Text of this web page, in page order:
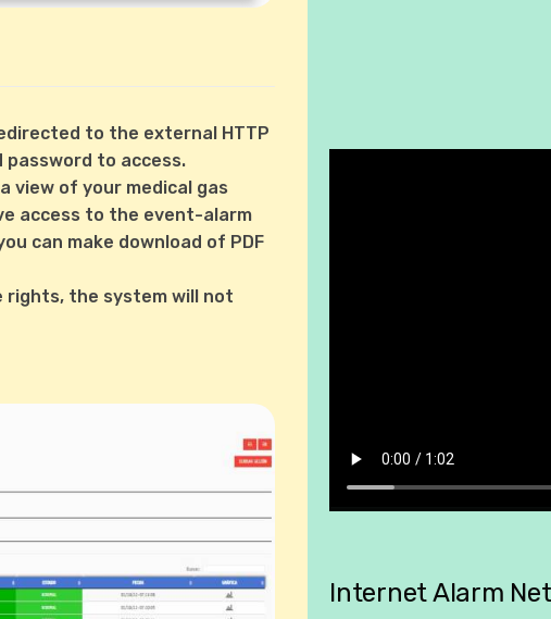
to the external HTTP
password to access.
view of your medical gas
access to the event-alarm
can make download of PDF
rights, the system will not
Internet Alarm